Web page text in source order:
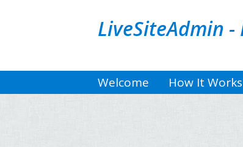
LiveSiteAdmin
Welcome How It Works